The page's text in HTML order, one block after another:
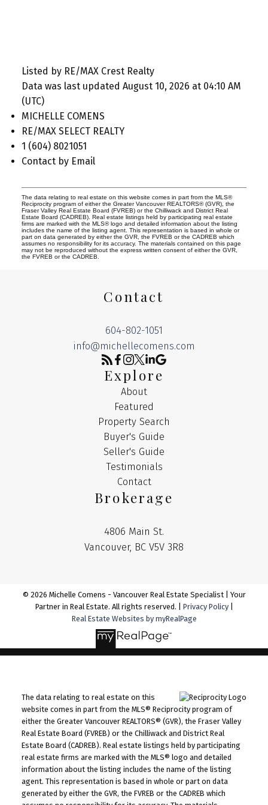
Listed by RE/MAX Crest Realty
Data was last updated August 10, 2026 at 04:10 AM
(UTC)
MICHELLE COMENS
RE/MAX SELECT REALTY
1 (604) 8021051
Contact by Email
The data relating to real estate on this website comes in part from the MLS®
Reciprocity program of either the Greater Vancouver REALTORS® (GVR), the
Fraser Valley Real Estate Board (FVREB) or the Chilliwack and District Real
Estate Board (CADREB). Real estate listings held by participating real estate
firms are marked with the MLS® logo and detailed information about the listing
includes the name of the listing agent. This representation is based in whole or
part on data generated by either the GVR, the FVREB or the CADREB which
assumes no responsibility for its accuracy. The materials contained on this page
may not be reproduced without the express written consent of either the GVR,
the FVREB or the CADREB.
Contact
604-802-1051
info@michellecomens.com
Explore
About
Featured
Property Search
Buyer's Guide
Seller's Guide
Testimonials
Contact
Brokerage
4806 Main St.
Vancouver, BC V5V 3R8
© 2026 Michelle Comens - Vancouver Real Estate Specialist | Your
Partner in Real Estate. All rights reserved. | Privacy Policy|
Real Estate Websites by myRealPage
The data relating to real estate on this
website comes in part from the MLS® Reciprocity program of
either the Greater Vancouver REALTORS® (GVR), the Fraser Valley
Real Estate Board (FVREB) or the Chilliwack and District Real
Estate Board (CADREB). Real estate listings held by participating
real estate firms are marked with the MLS® logo and detailed
information about the listing includes the name of the listing
agent. This representation is based in whole or part on data
generated by either the GVR, the FVREB or the CADREB which